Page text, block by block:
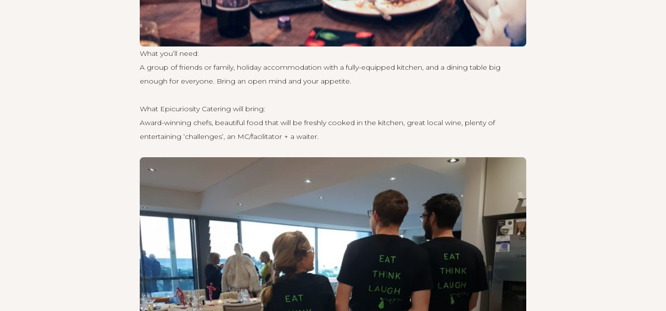
What you’ll need:
A group of friends or family, holiday accommodation with a fully-equipped kitchen, and a dining table big
enough for everyone. Bring an open mind and your appetite.
What Epicuriosity Catering will bring:
Award-winning chefs, beautiful food that will be freshly cooked in the kitchen, great local wine, plenty of
entertaining ‘challenges’, an MC/facilitator + a waiter.